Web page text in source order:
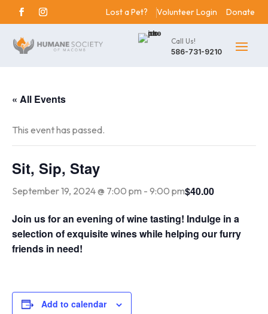
Lost a Pet? Volunteer Login Donate
Call Us!
586-731-9210
« All Events
This event has passed.
Sit, Sip, Stay
September 19, 2024 @ 7:00 pm - 9:00 pm$40.00
Join us for an evening of wine tasting! Indulge in a
selection of exquisite wines while helping our furry
friends in need!
Add to calendar